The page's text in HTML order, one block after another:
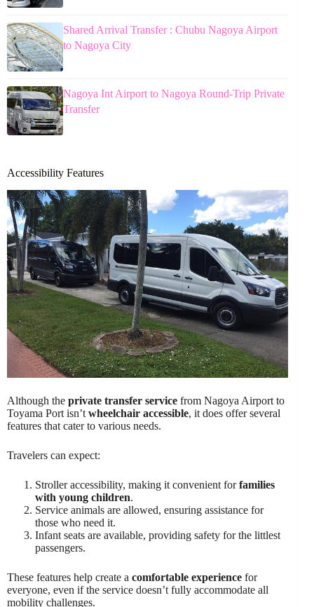
Shared Arrival Transfer : Chubu Nagoya Airport
to Nagoya City
Nagoya Int Airport to Nagoya Round-Trip Private
Transfer
Accessibility Features
Although the private transfer service from Nagoya Airport to
Toyama Port isn’t wheelchair accessible, it does offer several
features that cater to various needs.
Travelers can expect:
Stroller accessibility, making it convenient forfamilies
with young children.
Service animals are allowed, ensuring assistance for
those who need it.
Infant seats are available, providing safety for the littlest
passengers.
These features help create a comfortable experience for
everyone, even if the service doesn’t fully accommodate all
mobility challenges.